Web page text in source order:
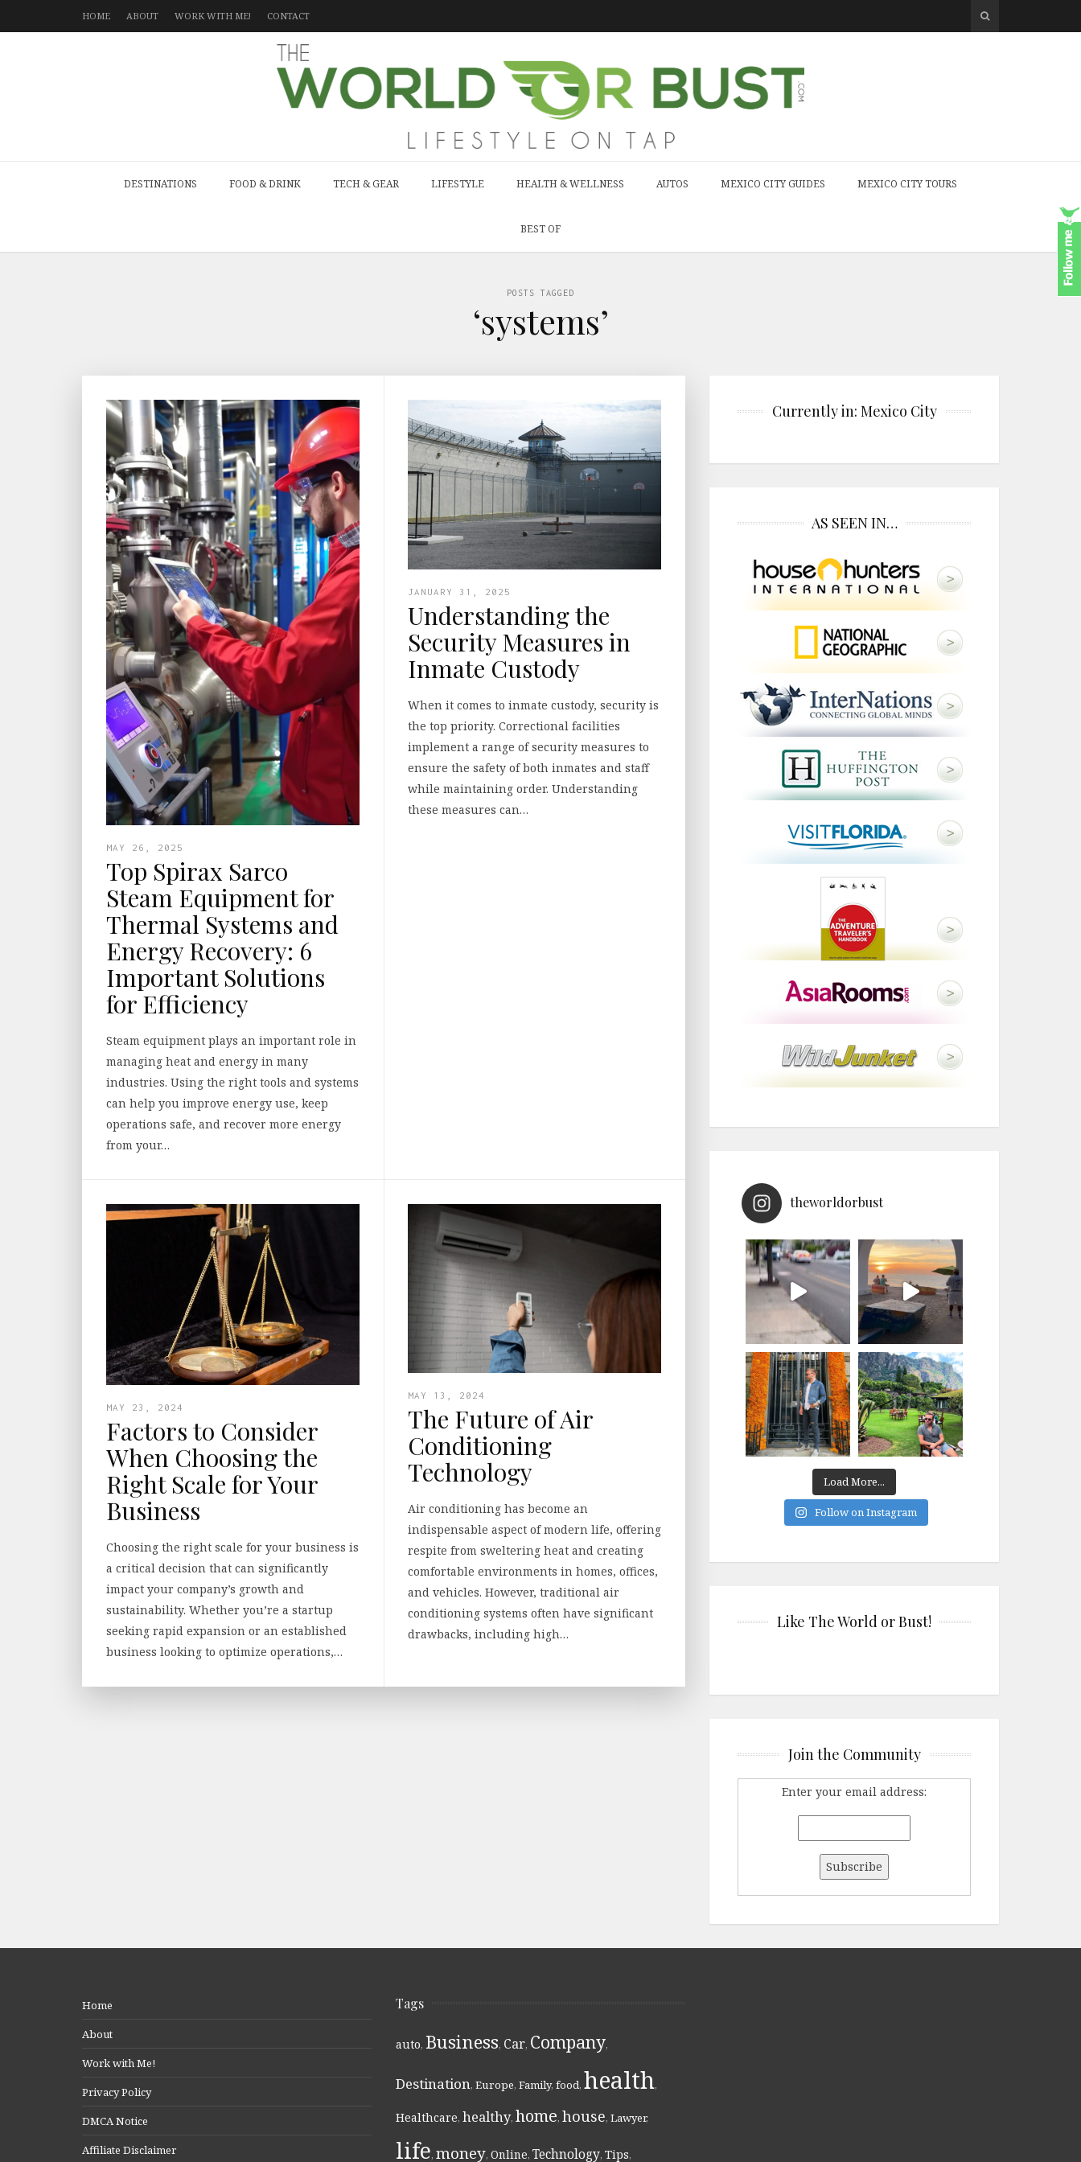
HOME ABOUT WORK WITH ME! CONTACT
DESTINATIONS FOOD & DRINK TECH & GEAR LIFESTYLE HEALTH & WELLNESS AUTOS MEXICO CITY GUIDES MEXICO CITY TOURS
BEST OF
POSTS TAGGED
‘systems’
MAY 26, 2025
Top Spirax Sarco
Steam Equipment for
Thermal Systems and
Energy Recovery: 6
Important Solutions
for Efficiency
Steam equipment plays an important role in
managing heat and energy in many
industries. Using the right tools and systems
can help you improve energy use, keep
operations safe, and recover more energy
from your…
JANUARY 31, 2025
Understanding the
Security Measures in
Inmate Custody
When it comes to inmate custody, security is
the top priority. Correctional facilities
implement a range of security measures to
ensure the safety of both inmates and staff
while maintaining order. Understanding
these measures can…
MAY 23, 2024
Factors to Consider
When Choosing the
Right Scale for Your
Business
Choosing the right scale for your business is
a critical decision that can significantly
impact your company’s growth and
sustainability. Whether you’re a startup
seeking rapid expansion or an established
business looking to optimize operations,…
MAY 13, 2024
The Future of Air
Conditioning
Technology
Air conditioning has become an
indispensable aspect of modern life, offering
respite from sweltering heat and creating
comfortable environments in homes, offices,
and vehicles. However, traditional air
conditioning systems often have significant
drawbacks, including high…
Currently in: Mexico City
AS SEEN IN…
theworldorbust
Load More...
Follow on Instagram
Like The World or Bust!
Join the Community
Enter your email address:
Home
About
Work with Me!
Privacy Policy
DMCA Notice
Affiliate Disclaimer
Tags
auto, Business, Car, Company,
Destination, Europe, Family, food, health,
Healthcare, healthy, home, house, Lawyer,
life, money, Online, Technology, Tips,